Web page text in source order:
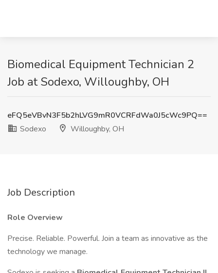
Biomedical Equipment Technician 2
Job at Sodexo, Willoughby, OH
eFQ5eVBvN3F5b2hLVG9mR0VCRFdWa0J5cWc9PQ==
Sodexo
Willoughby, OH
Job Description
Role Overview
Precise. Reliable. Powerful. Join a team as innovative as the
technology we manage.